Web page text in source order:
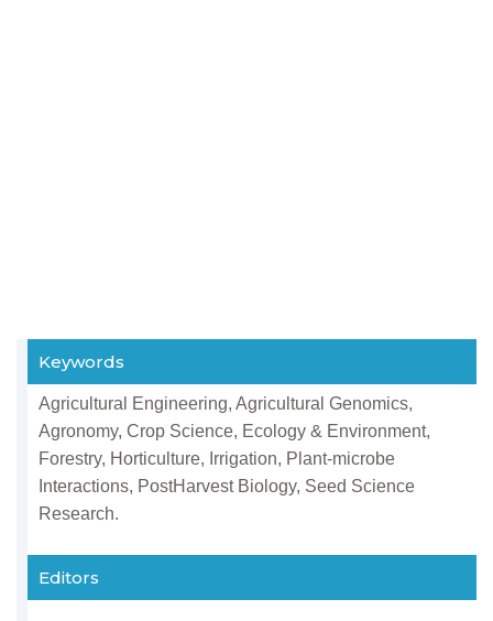
Keywords
Agricultural Engineering, Agricultural Genomics,
Agronomy, Crop Science, Ecology & Environment,
Forestry, Horticulture, Irrigation, Plant-microbe
Interactions, PostHarvest Biology, Seed Science
Research.
Editors